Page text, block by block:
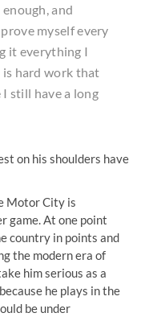
and
myself every
it everything I
is hard work that
still have a long
on his shoulders have
Motor City is
game. At one point
country in points and
the modern era of
him serious as a
he plays in the
be under